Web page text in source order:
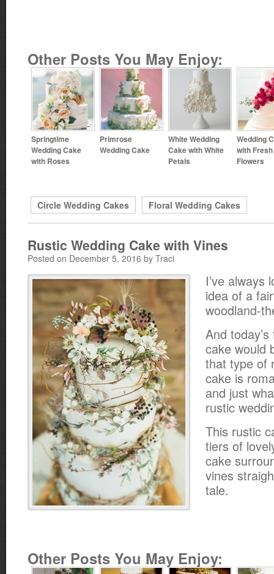
Other Posts You May Enjoy:
Springtime
Wedding Cake
with Roses
Primrose
Wedding Cake
White Wedding
Cake with White
Petals
Wedding
with Fresh
Flowers
Circle Wedding Cakes Floral Wedding Cakes
Rustic Wedding Cake with Vines
Posted on December 5, 2016 by Traci
I’ve always
idea of a
woodland-
And
cake would
that type of
cake is
and just
rustic
This rustic
tiers of
cake
vines
tale.
Other Posts You May Enjoy: